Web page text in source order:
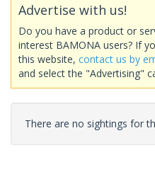
Advertise with us!
Do you have a product or
interest BAMONA users? If
this website, contact us by
and select the "Advertising"
There are no sightings for